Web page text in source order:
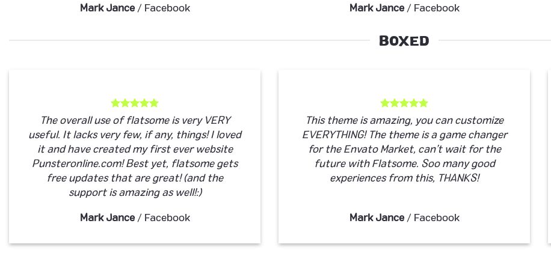
Mark Jance / Facebook Mark Jance / Facebook
BOXED
The overall use of flatsome is very VERY
useful. It lacks very few, if any, things! I loved
it and have created my first ever website
Punsteronline.com! Best yet, flatsome gets
free updates that are great! (and the
support is amazing as well!:)
Mark Jance / Facebook
This theme is amazing, you can customize
EVERYTHING! The theme is a game changer
for the Envato Market, can’t wait for the
future with Flatsome. Soo many good
experiences from this, THANKS!
Mark Jance / Facebook